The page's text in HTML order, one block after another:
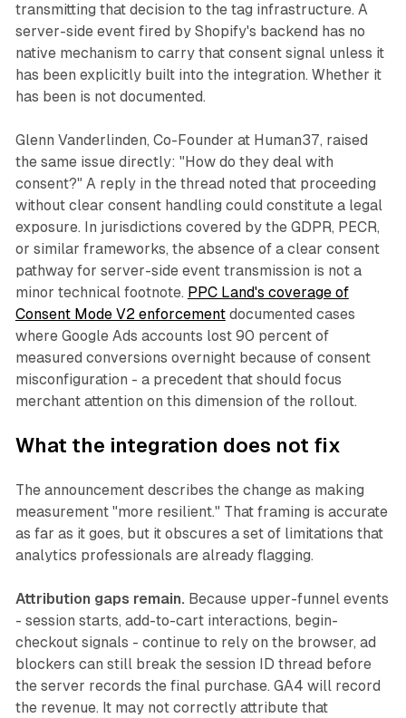
transmitting that decision to the tag infrastructure. A
server-side event fired by Shopify's backend has no
native mechanism to carry that consent signal unless it
has been explicitly built into the integration. Whether it
has been is not documented.
Glenn Vanderlinden, Co-Founder at Human37, raised
the same issue directly: "How do they deal with
consent?" A reply in the thread noted that proceeding
without clear consent handling could constitute a legal
exposure. In jurisdictions covered by the GDPR, PECR,
or similar frameworks, the absence of a clear consent
pathway for server-side event transmission is not a
minor technical footnote. PPC Land's coverage of
Consent Mode V2 enforcementdocumented cases
where Google Ads accounts lost 90 percent of
measured conversions overnight because of consent
misconfiguration - a precedent that should focus
merchant attention on this dimension of the rollout.
What the integration does not fix
The announcement describes the change as making
measurement "more resilient." That framing is accurate
as far as it goes, but it obscures a set of limitations that
analytics professionals are already flagging.
Attribution gaps remain. Because upper-funnel events
- session starts, add-to-cart interactions, begin-
checkout signals - continue to rely on the browser, ad
blockers can still break the session ID thread before
the server records the final purchase. GA4 will record
the revenue. It may not correctly attribute that